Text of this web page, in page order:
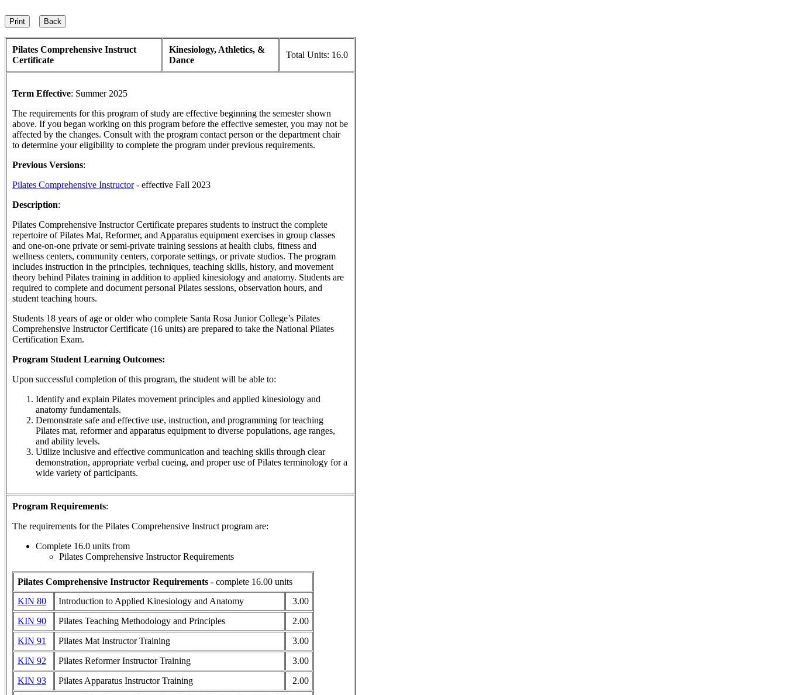
Pilates Comprehensive Instruct
Certificate
Kinesiology, Athletics, &
Dance
Total Units: 16.0
Term Effective: Summer 2025
The requirements for this program of study are effective beginning the semester shown
above. If you began working on this program before the effective semester, you may not be
affected by the changes. Consult with the program contact person or the department chair
to determine your eligibility to complete the program under previous requirements.
Previous Versions:
Pilates Comprehensive Instructor- effective Fall 2023
Description:
Pilates Comprehensive Instructor Certificate prepares students to instruct the complete
repertoire of Pilates Mat, Reformer, and Apparatus equipment exercises in group classes
and one-on-one private or semi-private training sessions at health clubs, fitness and
wellness centers, community centers, corporate settings, or private studios. The program
includes instruction in the principles, techniques, teaching skills, history, and movement
theory behind Pilates training in addition to applied kinesiology and anatomy. Students are
required to complete and document personal Pilates sessions, observation hours, and
student teaching hours.
Students 18 years of age or older who complete Santa Rosa Junior College’s Pilates
Comprehensive Instructor Certificate (16 units) are prepared to take the National Pilates
Certification Exam.
Program Student Learning Outcomes:
Upon successful completion of this program, the student will be able to:
Identify and explain Pilates movement principles and applied kinesiology and
anatomy fundamentals.
Demonstrate safe and effective use, instruction, and programming for teaching
Pilates mat, reformer and apparatus equipment to diverse populations, age ranges,
and ability levels.
Utilize inclusive and effective communication and teaching skills through clear
demonstration, appropriate verbal cueing, and proper use of Pilates terminology for a
wide variety of participants.
Program Requirements:
The requirements for the Pilates Comprehensive Instruct program are:
Complete 16.0 units from
Pilates Comprehensive Instructor Requirements
Pilates Comprehensive Instructor Requirements - complete 16.00 units
KIN 80
Introduction to Applied Kinesiology and Anatomy
3.00
KIN 90
Pilates Teaching Methodology and Principles
2.00
KIN 91
Pilates Mat Instructor Training
3.00
KIN 92
Pilates Reformer Instructor Training
3.00
KIN 93
Pilates Apparatus Instructor Training
2.00